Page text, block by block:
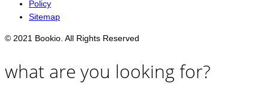
Policy
Sitemap
© 2021 Bookio. All Rights Reserved
what are you looking for?